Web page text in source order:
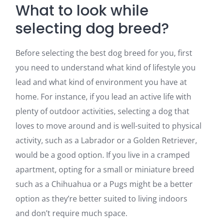
What to look while
selecting dog breed?
Before selecting the best dog breed for you, first
you need to understand what kind of lifestyle you
lead and what kind of environment you have at
home. For instance, if you lead an active life with
plenty of outdoor activities, selecting a dog that
loves to move around and is well-suited to physical
activity, such as a Labrador or a Golden Retriever,
would be a good option. If you live in a cramped
apartment, opting for a small or miniature breed
such as a Chihuahua or a Pugs might be a better
option as they’re better suited to living indoors
and don’t require much space.